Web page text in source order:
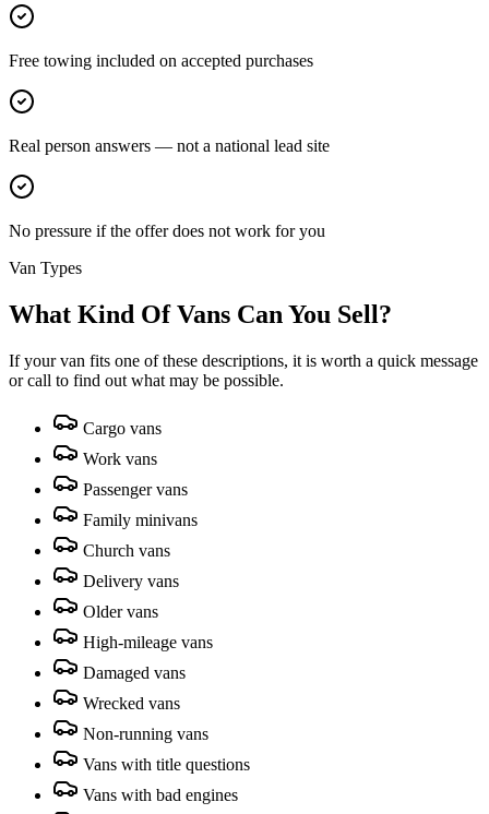
Free towing included on accepted purchases
Real person answers — not a national lead site
No pressure if the offer does not work for you
Van Types
What Kind Of Vans Can You Sell?
If your van fits one of these descriptions, it is worth a quick message
or call to find out what may be possible.
Cargo vans
Work vans
Passenger vans
Family minivans
Church vans
Delivery vans
Older vans
High-mileage vans
Damaged vans
Wrecked vans
Non-running vans
Vans with title questions
Vans with bad engines